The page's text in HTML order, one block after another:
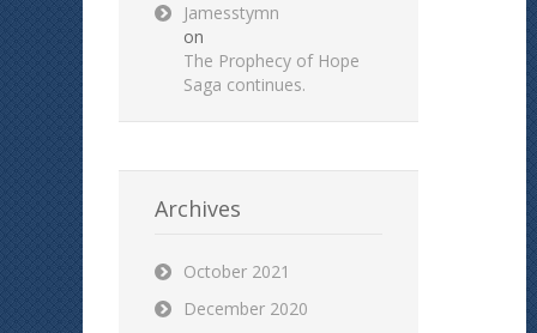
Jamesstymn
on
The Prophecy of Hope
Saga continues.
Archives
October 2021
December 2020